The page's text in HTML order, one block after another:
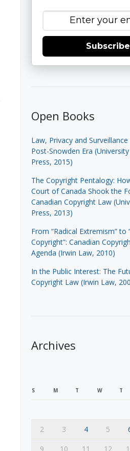
Subscribe
Open Books
Law, Privacy and
Post-Snowden Era
Press, 2015)
The Copyright Pentalogy:
Court of Canada Shook the
Canadian Copyright Law
Press, 2013)
From “Radical Extremism” to
Copyright”: Canadian
Agenda (Irwin Law, 2010)
In the Public Interest: The
Copyright Law (Irwin Law,
Archives
S M T W T
2
3 4 5
9
10 11 12